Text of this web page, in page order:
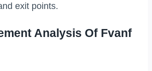
exit points.
Analysis Of Fvanf